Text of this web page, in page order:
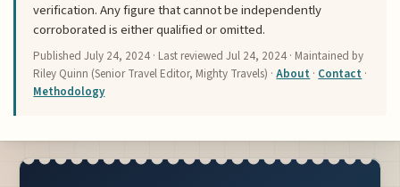
verification. Any figure that cannot be independently
corroborated is either qualified or omitted.
PublishedJuly 24, 2024 · Last reviewedJul 24, 2024 · Maintained by
Riley Quinn (Senior Travel Editor, Mighty Travels) ·About · Contact ·
Methodology